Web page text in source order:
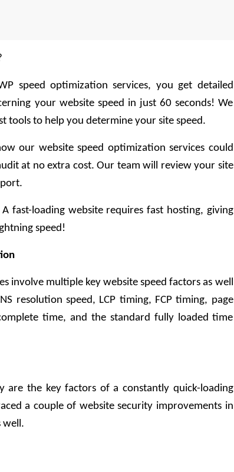
speed optimization services, you get detailed
your website speed in just 60 seconds! We
tools to help you determine your site speed.
our website speed optimization services could
at no extra cost. Our team will review your site
fast-loading website requires fast hosting, giving
speed!
involve multiple key website speed factors as well
resolution speed, LCP timing, FCP timing, page
time, and the standard fully loaded time
are the key factors of a constantly quick-loading
a couple of website security improvements in
well.